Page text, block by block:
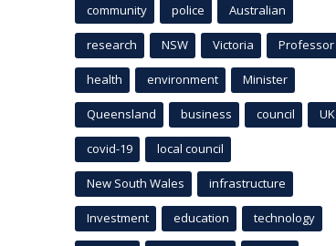
community police Australian
research NSW Victoria Professor
health environment Minister
Queensland business council UK
covid-19 local council
New South Wales infrastructure
Investment education technology